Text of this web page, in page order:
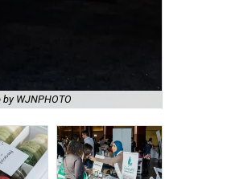
by WJNPHOTO